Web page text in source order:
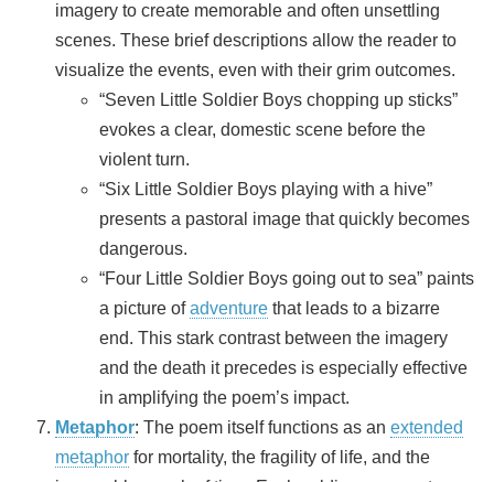
imagery to create memorable and often unsettling
scenes. These brief descriptions allow the reader to
visualize the events, even with their grim outcomes.
“Seven Little Soldier Boys chopping up sticks”
evokes a clear, domestic scene before the
violent turn.
“Six Little Soldier Boys playing with a hive”
presents a pastoral image that quickly becomes
dangerous.
“Four Little Soldier Boys going out to sea” paints
a picture ofadventure that leads to a bizarre
end. This stark contrast between the imagery
and the death it precedes is especially effective
in amplifying the poem’s impact.
Metaphor: The poem itself functions as an extended
metaphor for mortality, the fragility of life, and the